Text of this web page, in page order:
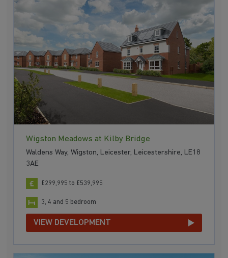
Wigston Meadows at Kilby Bridge
Waldens Way, Wigston, Leicester, Leicestershire, LE18
3AE
£299,995 to £539,995
3, 4 and 5 bedroom
VIEW DEVELOPMENT